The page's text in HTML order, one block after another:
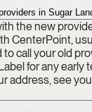
in Sugar
the new
CenterPoint,
call your old
for any early
address, see